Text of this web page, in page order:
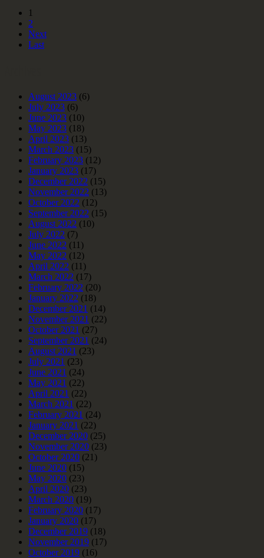
1
2
Next
Last
August 2023 (6)
July 2023 (6)
June 2023 (10)
May 2023 (18)
April 2023 (13)
March 2023 (15)
February 2023 (12)
January 2023 (17)
December 2022 (15)
November 2022 (13)
October 2022 (12)
September 2022 (15)
August 2022 (10)
July 2022 (7)
June 2022 (11)
May 2022 (12)
April 2022 (11)
March 2022 (17)
February 2022 (20)
January 2022 (18)
December 2021 (14)
November 2021 (22)
October 2021 (27)
September 2021 (24)
August 2021 (23)
July 2021 (23)
June 2021 (24)
May 2021 (22)
April 2021 (22)
March 2021 (22)
February 2021 (24)
January 2021 (22)
December 2020 (25)
November 2020 (23)
October 2020 (21)
June 2020 (15)
May 2020 (23)
April 2020 (23)
March 2020 (19)
February 2020 (17)
January 2020 (17)
December 2019 (18)
November 2019 (17)
October 2019 (16)